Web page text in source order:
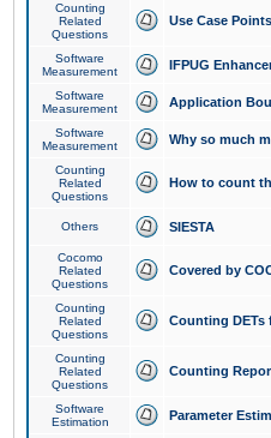
Counting
Related
Questions
Use Case
Software
Measurement
IFPUG
Software
Measurement
Application
Software
Measurement
Why so much
Counting
Related
Questions
How to count
Others SIESTA
Cocomo
Related
Questions
Covered by
Counting
Related
Questions
Counting
Counting
Related
Questions
Counting
Software
Estimation
Parameter